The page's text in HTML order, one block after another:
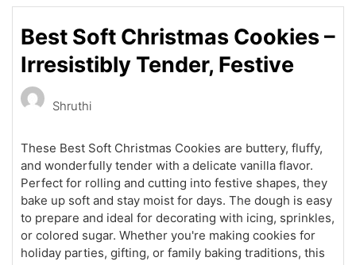
Best Soft Christmas Cookies –
Irresistibly Tender, Festive
Shruthi
These Best Soft Christmas Cookies are buttery, fluffy,
and wonderfully tender with a delicate vanilla flavor.
Perfect for rolling and cutting into festive shapes, they
bake up soft and stay moist for days. The dough is easy
to prepare and ideal for decorating with icing, sprinkles,
or colored sugar. Whether you're making cookies for
holiday parties, gifting, or family baking traditions, this